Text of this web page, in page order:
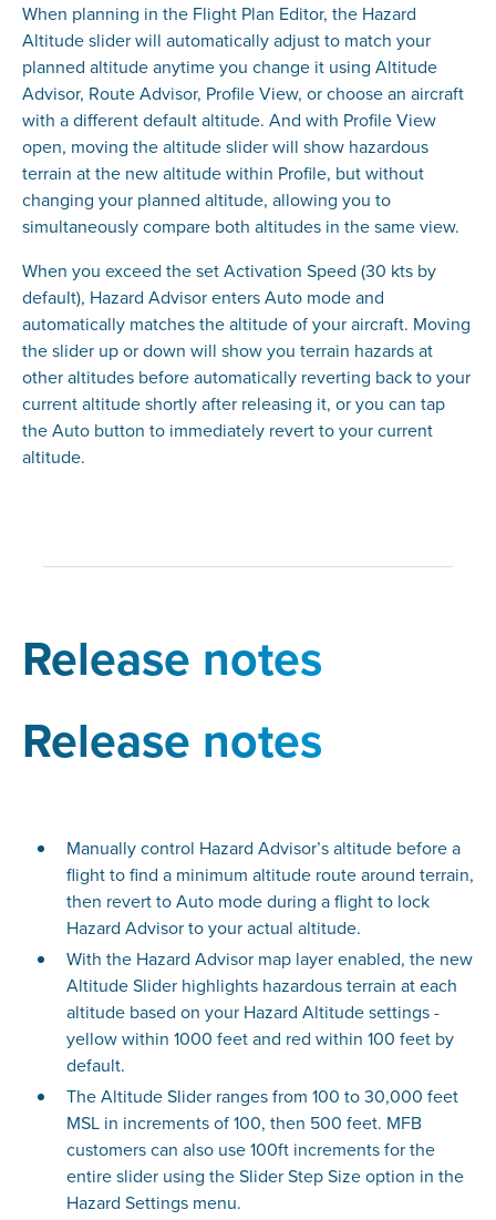
When planning in the Flight Plan Editor, the Hazard
Altitude slider will automatically adjust to match your
planned altitude anytime you change it using Altitude
Advisor, Route Advisor, Profile View, or choose an aircraft
with a different default altitude. And with Profile View
open, moving the altitude slider will show hazardous
terrain at the new altitude within Profile, but without
changing your planned altitude, allowing you to
simultaneously compare both altitudes in the same view.
When you exceed the set Activation Speed (30 kts by
default), Hazard Advisor enters Auto mode and
automatically matches the altitude of your aircraft. Moving
the slider up or down will show you terrain hazards at
other altitudes before automatically reverting back to your
current altitude shortly after releasing it, or you can tap
the Auto button to immediately revert to your current
altitude.
Release notes
Release notes
Manually control Hazard Advisor’s altitude before a
flight to find a minimum altitude route around terrain,
then revert to Auto mode during a flight to lock
Hazard Advisor to your actual altitude.
With the Hazard Advisor map layer enabled, the new
Altitude Slider highlights hazardous terrain at each
altitude based on your Hazard Altitude settings -
yellow within 1000 feet and red within 100 feet by
default.
The Altitude Slider ranges from 100 to 30,000 feet
MSL in increments of 100, then 500 feet. MFB
customers can also use 100ft increments for the
entire slider using the Slider Step Size option in the
Hazard Settings menu.